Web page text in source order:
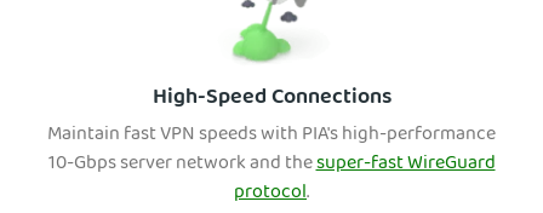
High-Speed Connections
Maintain fast VPN speeds with PIA's high-performance
10-Gbps server network and thesuper-fast WireGuard
protocol.